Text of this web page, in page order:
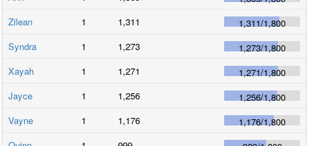
Zilean
1 1,311 1,311/1,800
Syndra
1 1,273 1,273/1,800
Xayah
1 1,271 1,271/1,800
Jayce
1 1,256 1,256/1,800
Vayne
1 1,176 1,176/1,800